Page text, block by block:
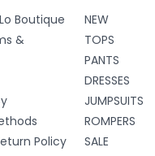
Boutique
&
Policy
NEW
TOPS
PANTS
DRESSES
JUMPSUITS
ROMPERS
SALE